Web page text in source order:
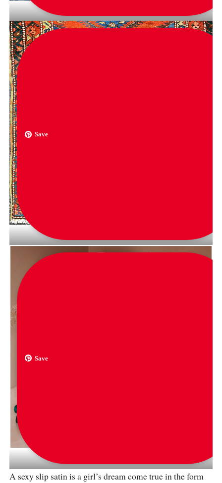
Save
Save
A sexy slip satin is a girl’s dream come true in the form